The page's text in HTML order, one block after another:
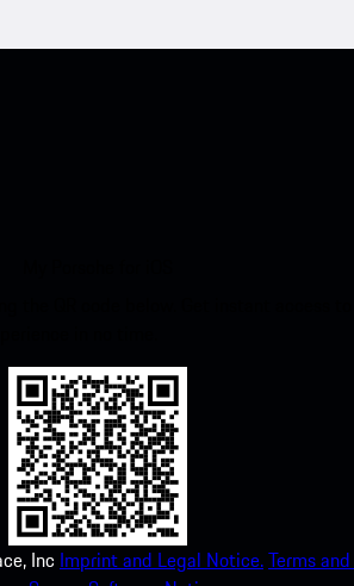
Inc Imprint and Legal Notice.Terms